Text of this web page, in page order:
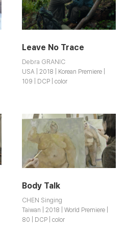
Leave No Trace
Debra GRANIC
USA | 2018 | Korean Premiere |
109 | DCP | color
Body Talk
CHEN Singing
Taiwan | 2018 | World Premiere |
80 | DCP | color